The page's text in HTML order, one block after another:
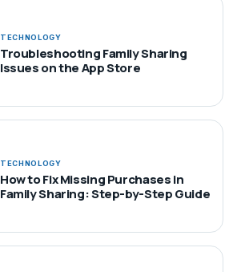
TECHNOLOGY
Troubleshooting Family Sharing
Issues on the App Store
TECHNOLOGY
How to Fix Missing Purchases in
Family Sharing: Step-by-Step Guide